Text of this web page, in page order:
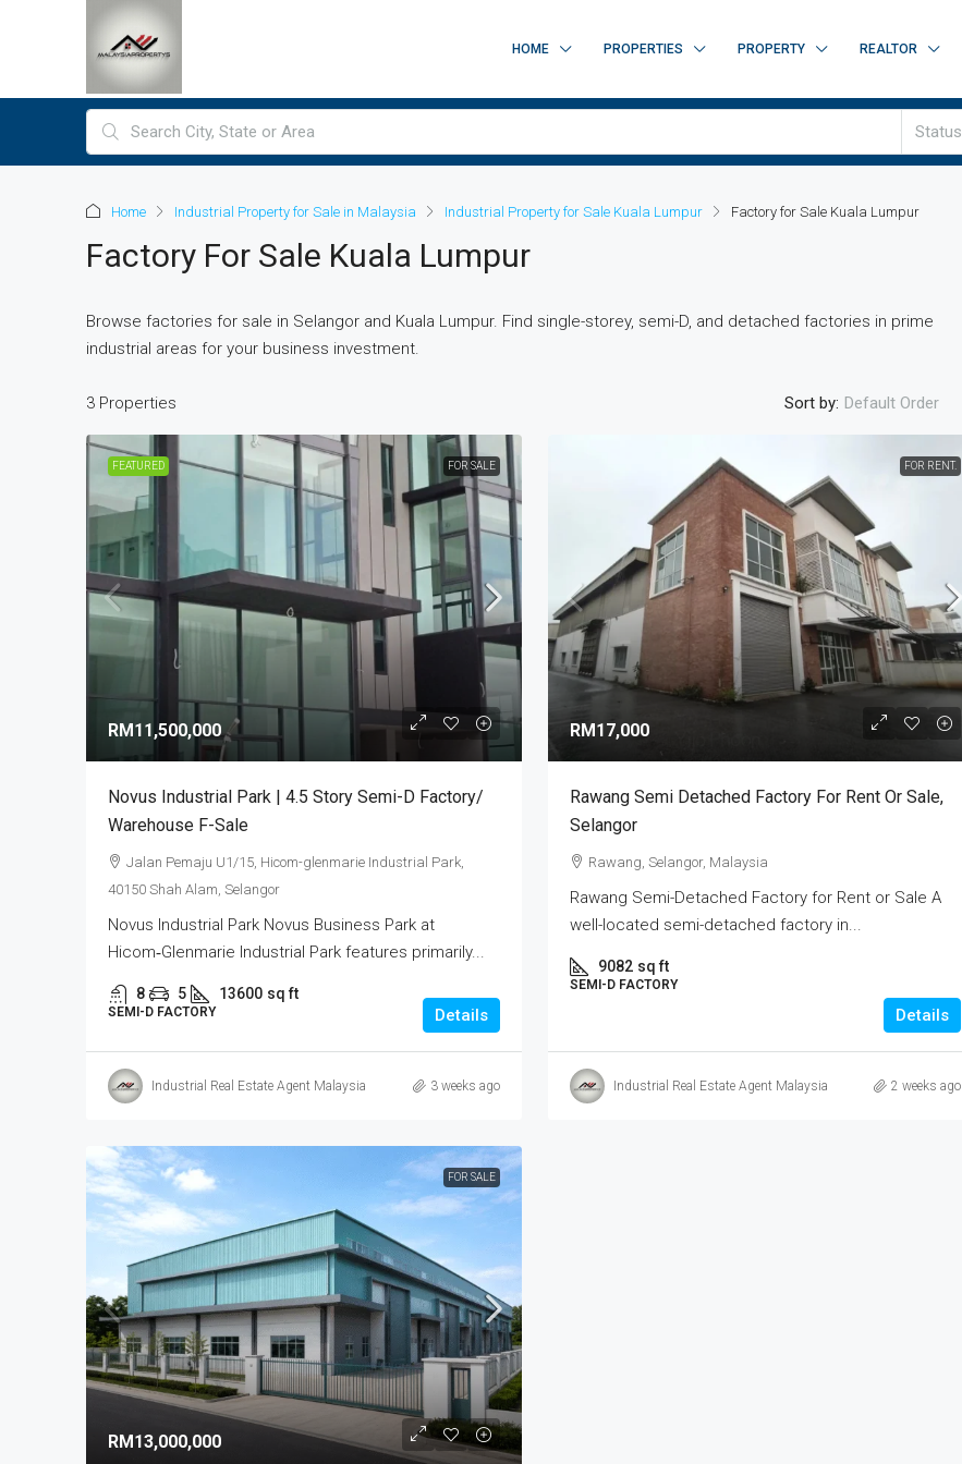
HOME PROPERTIES PROPERTY REALTOR
Status
Home Industrial Property for Sale in Malaysia Industrial Property for Sale Kuala Lumpur Factory for Sale Kuala Lumpur
Factory For Sale Kuala Lumpur
Browse factories for sale in Selangor and Kuala Lumpur. Find single-storey, semi-D, and detached factories in prime
industrial areas for your business investment.
3 Properties Sort by: Default Order
FEATURED FOR SALE
RM11,500,000
Novus Industrial Park | 4.5 Story Semi-D Factory/
Warehouse F-Sale
Jalan Pemaju U1/15, Hicom-glenmarie Industrial Park,
40150 Shah Alam, Selangor
Novus Industrial Park Novus Business Park at
Hicom‑Glenmarie Industrial Park features primarily...
8 5 13600 sq ft
SEMI-D FACTORY Details
Industrial Real Estate Agent Malaysia 3 weeks ago
FOR RENT.
RM17,000
Rawang Semi Detached Factory For Rent Or Sale,
Selangor
Rawang, Selangor, Malaysia
Rawang Semi-Detached Factory for Rent or Sale A
well-located semi-detached factory in...
9082 sq ft
SEMI-D FACTORY
Details
Industrial Real Estate Agent Malaysia 2 weeks ago
FOR SALE
RM13,000,000
RM3,800,000
Alam Perdana Semi D Factory | Industrial
Development In Selangor 2026
42300, Malaysia
RM3,000,000
XME Business Park Nilai Impian | Semi-
Malaysia